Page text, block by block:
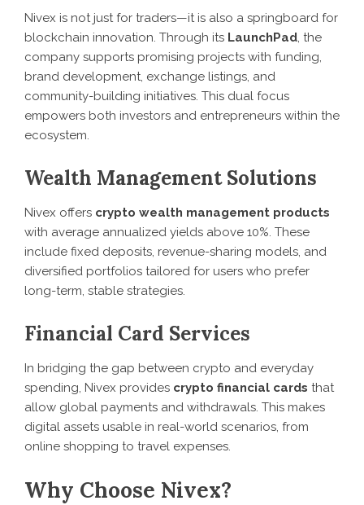
Nivex is not just for traders—it is also a springboard for
blockchain innovation. Through its LaunchPad, the
company supports promising projects with funding,
brand development, exchange listings, and
community-building initiatives. This dual focus
empowers both investors and entrepreneurs within the
ecosystem.
Wealth Management Solutions
Nivex offers crypto wealth management products
with average annualized yields above 10%. These
include fixed deposits, revenue-sharing models, and
diversified portfolios tailored for users who prefer
long-term, stable strategies.
Financial Card Services
In bridging the gap between crypto and everyday
spending, Nivex provides crypto financial cards that
allow global payments and withdrawals. This makes
digital assets usable in real-world scenarios, from
online shopping to travel expenses.
Why Choose Nivex?